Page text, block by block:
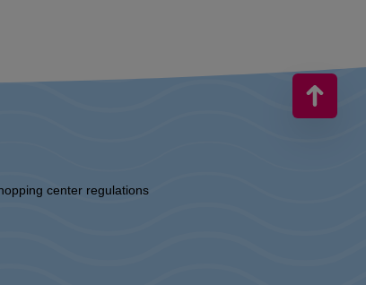
center regulations